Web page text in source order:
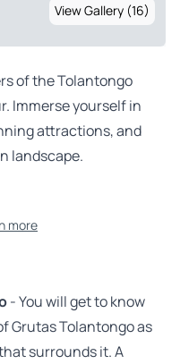
View Gallery (16)
of the Tolantongo
Immerse yourself in
attractions, and
landscape.
more
- You will get to know
Grutas Tolantongo as
surrounds it. A